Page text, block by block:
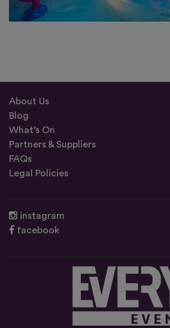
About Us
Blog
What’s On
Partners & Suppliers
FAQs
Legal Policies
instagram
facebook